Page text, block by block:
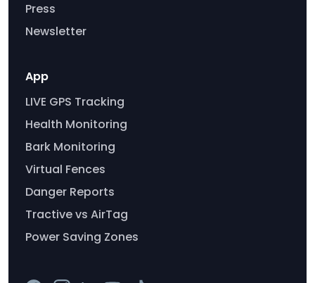
Press
Newsletter
App
LIVE GPS Tracking
Health Monitoring
Bark Monitoring
Virtual Fences
Danger Reports
Tractive vs AirTag
Power Saving Zones